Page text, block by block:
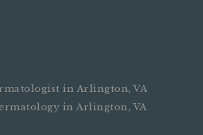
in Arlington, VA
in Arlington, VA